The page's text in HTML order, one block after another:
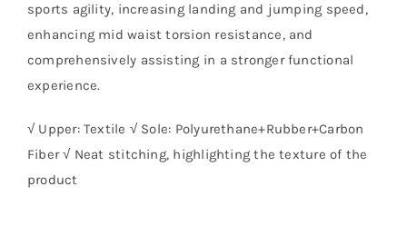
sports agility, increasing landing and jumping speed,
enhancing mid waist torsion resistance, and
comprehensively assisting in a stronger functional
experience.
√ Upper: Textile √ Sole: Polyurethane+Rubber+Carbon
Fiber √ Neat stitching, highlighting the texture of the
product